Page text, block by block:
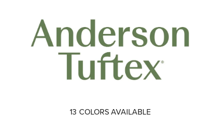
13 COLORS AVAILABLE